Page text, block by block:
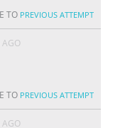
TO PREVIOUS ATTEMPT
AGO
TO PREVIOUS ATTEMPT
AGO